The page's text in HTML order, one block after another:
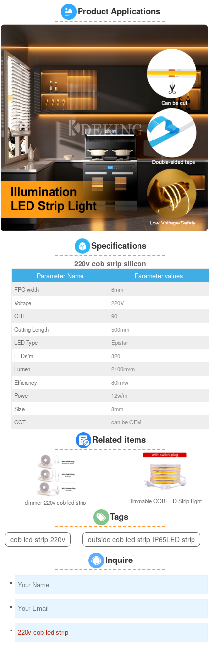
Product Applications
Specifications
220v cob strip silicon
Parameter Name Parameter values
FPC width 8mm
Voltage
220V
CRI
90
Cutting Length
500mm
LED Type
Epistar
LEDs/m
320
Lumen
2100lm/m
Efficiency
80lm/w
Power
12w/m
Size
8mm
CCT
can be OEM
Related items
dimmer 220v cob led strip Dimmable COB LED Strip Light
Tags
cob led strip 220v outside cob led strip IP65LED strip
Inquire
*
*
*